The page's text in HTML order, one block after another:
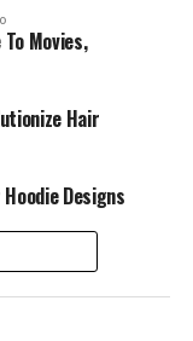
Movies,
Hair
Designs